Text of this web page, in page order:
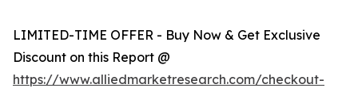
LIMITED-TIME OFFER - Buy Now & Get Exclusive
Discount on this Report @
https://www.alliedmarketresearch.com/checkout-